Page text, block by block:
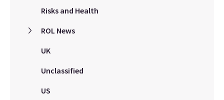
Risks and Health
ROL News
UK
Unclassified
US